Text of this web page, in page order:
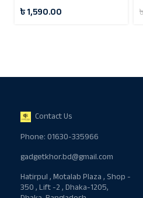
৳1,590.00
Contact Us
Phone: 01630-335966
gadgetkhor.bd@gmail.com
Hatirpul , Motalab Plaza , Shop -
350 , Lift -2 , Dhaka-1205,